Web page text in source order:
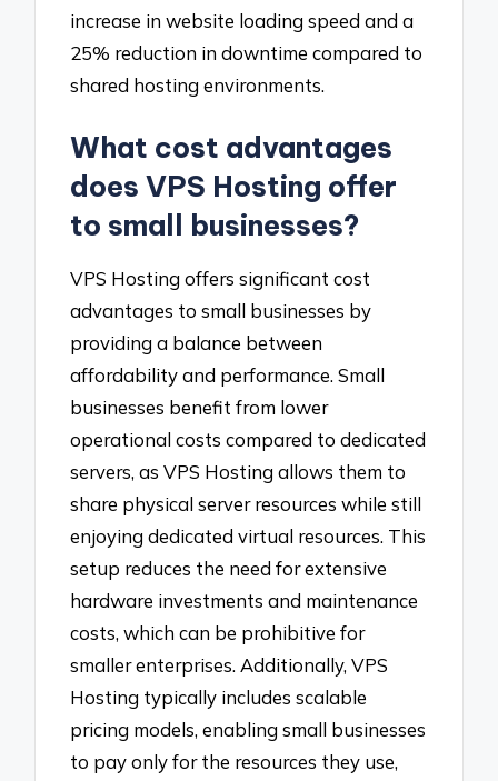
increase in website loading speed and a
25% reduction in downtime compared to
shared hosting environments.
What cost advantages
does VPS Hosting offer
to small businesses?
VPS Hosting offers significant cost
advantages to small businesses by
providing a balance between
affordability and performance. Small
businesses benefit from lower
operational costs compared to dedicated
servers, as VPS Hosting allows them to
share physical server resources while still
enjoying dedicated virtual resources. This
setup reduces the need for extensive
hardware investments and maintenance
costs, which can be prohibitive for
smaller enterprises. Additionally, VPS
Hosting typically includes scalable
pricing models, enabling small businesses
to pay only for the resources they use,